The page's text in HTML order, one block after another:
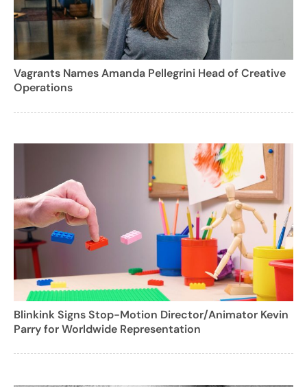
Vagrants Names Amanda Pellegrini Head of Creative
Operations
Blinkink Signs Stop-Motion Director/Animator Kevin
Parry for Worldwide Representation